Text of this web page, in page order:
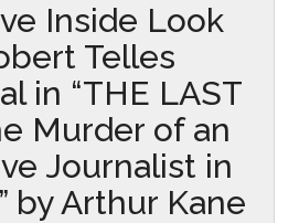
Inside Look
Telles
in “THE LAST
Murder of an
Journalist in
by Arthur Kane